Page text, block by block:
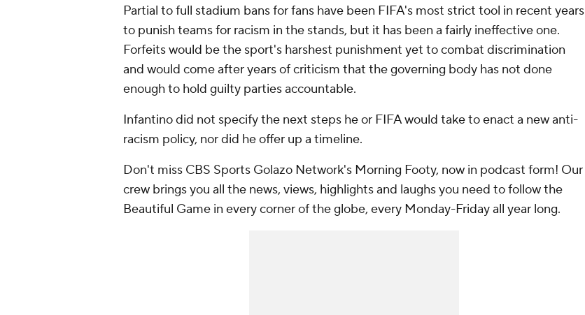
Partial to full stadium bans for fans have been FIFA's most strict tool in recent years
to punish teams for racism in the stands, but it has been a fairly ineffective one.
Forfeits would be the sport's harshest punishment yet to combat discrimination
and would come after years of criticism that the governing body has not done
enough to hold guilty parties accountable.
Infantino did not specify the next steps he or FIFA would take to enact a new anti-
racism policy, nor did he offer up a timeline.
Don't miss CBS Sports Golazo Network's Morning Footy, now in podcast form! Our
crew brings you all the news, views, highlights and laughs you need to follow the
Beautiful Game in every corner of the globe, every Monday-Friday all year long.